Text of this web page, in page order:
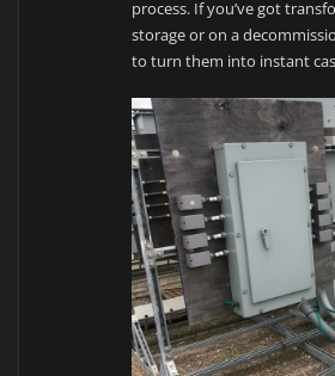
process. If you’ve got
storage or on a
to turn them into instant